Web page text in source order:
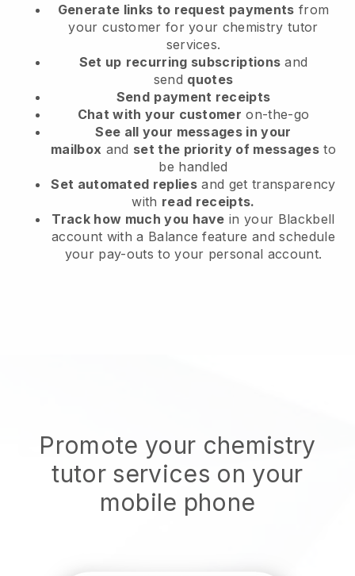
Generate links to request payments from
your customer for your chemistry tutor
services.
Set up recurring subscriptions and
send quotes
Send payment receipts
Chat with your customer on-the-go
See all your messages in your
mailbox and set the priority of messagesto
be handled
Set automated replies and get transparency
with read receipts.
Track how much you have in your Blackbell
account with a Balance feature and schedule
your pay-outs to your personal account.
Promote your chemistry
tutor services on your
mobile phone